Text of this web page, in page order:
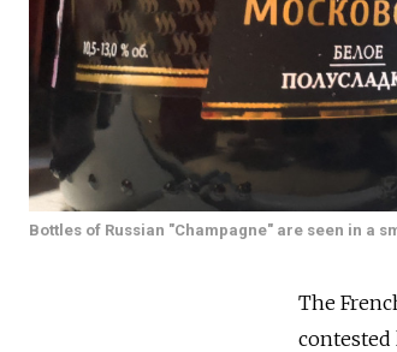
Bottles of Russian "Champagne" are seen in a
The
contested